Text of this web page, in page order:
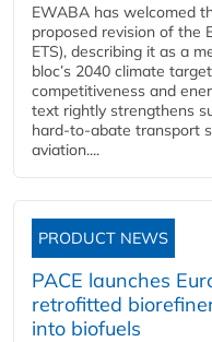
EWABA has welcomed
proposed revision of the
ETS), describing it as a
bloc’s 2040 climate
competitiveness and
text rightly strengthens
hard‑to‑abate transport
aviation....
PRODUCT NEWS
PACE launches
retrofitted
into biofuels